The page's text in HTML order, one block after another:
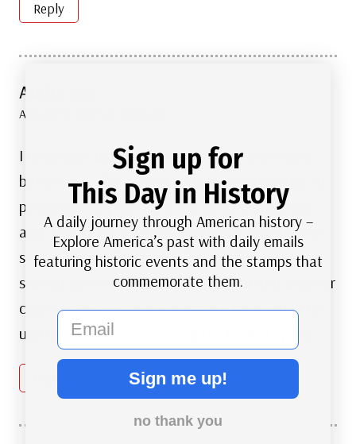
Reply
Audre
August 31, 2017 at 12:44 pm
I remember buying and using those envelopes
before and I like buying stamps to mail things to
people so they can save the canceled stamps
also. thanks for always showing the stamps and
stories behind them. Also the Marilyn Monroe
stamsp were the biggest hit in Japan and another
country. My husband would take them when he
use to go for business and gave them as gifts.
Sign up for
This Day in History
A daily journey through American history –
Explore America’s past with daily emails
featuring historic events and the stamps that
commemorate them.
email
Sign me up!
no thank you